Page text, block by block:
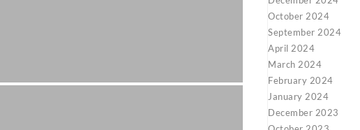
October 2024
September 2024
April 2024
March 2024
February 2024
January 2024
December 2023